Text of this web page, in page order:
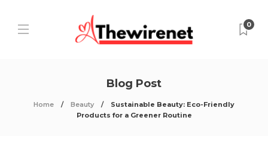
0
Blog Post
Home Beauty
Sustainable Beauty: Eco-Friendly
Products for a Greener Routine